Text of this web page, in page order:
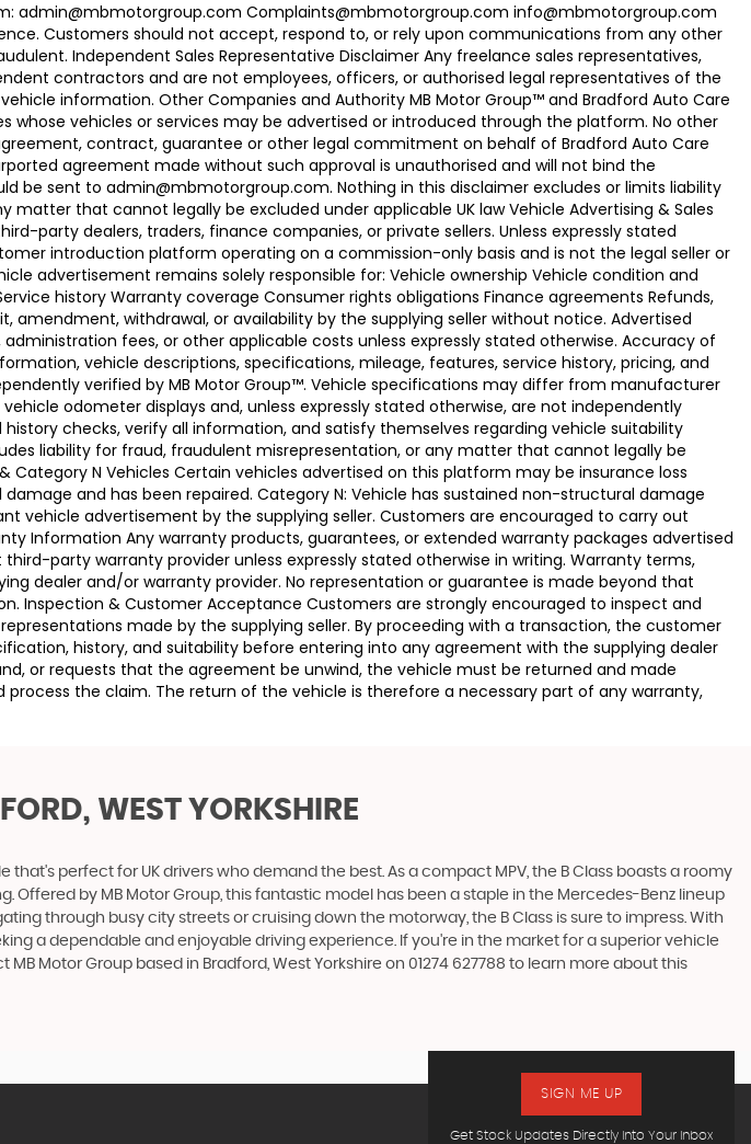
admin@mbmotorgroup.com Complaints@mbmotorgroup.com info@mbmotorgroup.com
Customers should not accept, respond to, or rely upon communications from any other
Independent Sales Representative Disclaimer Any freelance sales representatives,
contractors and are not employees, officers, or authorised legal representatives of the
information. Other Companies and Authority MB Motor Group™ and Bradford Auto Care
vehicles or services may be advertised or introduced through the platform. No other
contract, guarantee or other legal commitment on behalf of Bradford Auto Care
agreement made without such approval is unauthorised and will not bind the
be sent to admin@mbmotorgroup.com. Nothing in this disclaimer excludes or limits liability
that cannot legally be excluded under applicable UK law Vehicle Advertising & Sales
party dealers, traders, finance companies, or private sellers. Unless expressly stated
introduction platform operating on a commission-only basis and is not the legal seller or
advertisement remains solely responsible for: Vehicle ownership Vehicle condition and
history Warranty coverage Consumer rights obligations Finance agreements Refunds,
withdrawal, or availability by the supplying seller without notice. Advertised
fees, or other applicable costs unless expressly stated otherwise. Accuracy of
vehicle descriptions, specifications, mileage, features, service history, pricing, and
verified by MB Motor Group™. Vehicle specifications may differ from manufacturer
odometer displays and, unless expressly stated otherwise, are not independently
checks, verify all information, and satisfy themselves regarding vehicle suitability
liability for fraud, fraudulent misrepresentation, or any matter that cannot legally be
Category N Vehicles Certain vehicles advertised on this platform may be insurance loss
and has been repaired. Category N: Vehicle has sustained non-structural damage
vehicle advertisement by the supplying seller. Customers are encouraged to carry out
Information Any warranty products, guarantees, or extended warranty packages advertised
party warranty provider unless expressly stated otherwise in writing. Warranty terms,
dealer and/or warranty provider. No representation or guarantee is made beyond that
Inspection & Customer Acceptance Customers are strongly encouraged to inspect and
made by the supplying seller. By proceeding with a transaction, the customer
history, and suitability before entering into any agreement with the supplying dealer
or requests that the agreement be unwind, the vehicle must be returned and made
the claim. The return of the vehicle is therefore a necessary part of any warranty,
WEST YORKSHIRE
perfect for UK drivers who demand the best. As a compact MPV, the B Class boasts a roomy
by MB Motor Group, this fantastic model has been a staple in the Mercedes-Benz lineup
through busy city streets or cruising down the motorway, the B Class is sure to impress. With
a dependable and enjoyable driving experience. If you're in the market for a superior vehicle
Motor Group based in Bradford, West Yorkshire on 01274 627788 to learn more about this
Get Stock Updates Directly Into Your Inbox
SIGN ME UP